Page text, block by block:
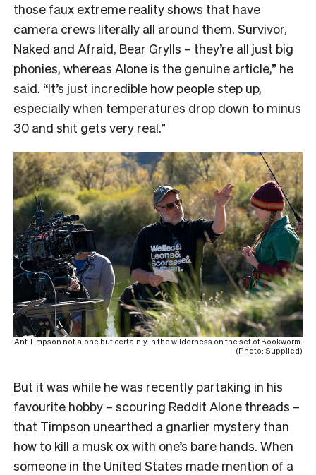
those faux extreme reality shows that have
camera crews literally all around them. Survivor,
Naked and Afraid, Bear Grylls – they’re all just big
phonies, whereas Alone is the genuine article,” he
said. “It’s just incredible how people step up,
especially when temperatures drop down to minus
30 and shit gets very real.”
Ant Timpson not alone but certainly in the wilderness on the set of Bookworm.
(Photo: Supplied)
But it was while he was recently partaking in his
favourite hobby – scouring Reddit Alone threads –
that Timpson unearthed a gnarlier mystery than
how to kill a musk ox with one’s bare hands. When
someone in the United States made mention of a